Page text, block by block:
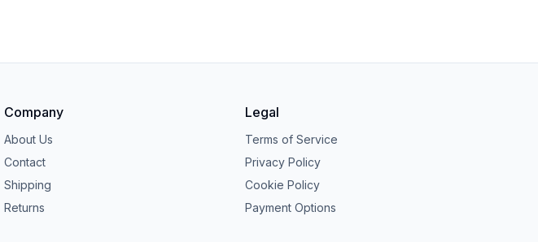
Company
About Us
Contact
Shipping
Returns
Legal
Terms of Service
Privacy Policy
Cookie Policy
Payment Options